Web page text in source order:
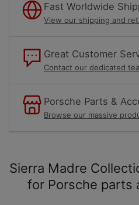
Fast Worldwide
View our shipping and
Great Customer
Contact our dedicated
Porsche Parts &
Browse our massive
Sierra Madre
for Porsche parts